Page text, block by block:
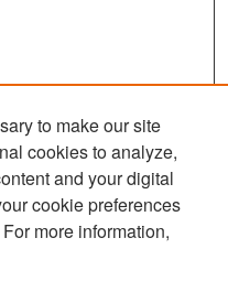
to make our site
cookies to analyze,
and your digital
cookie preferences
more information,